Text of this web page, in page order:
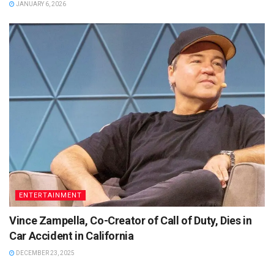
JANUARY 6, 2026
ENTERTAINMENT
Vince Zampella, Co-Creator of Call of Duty, Dies in
Car Accident in California
DECEMBER 23, 2025